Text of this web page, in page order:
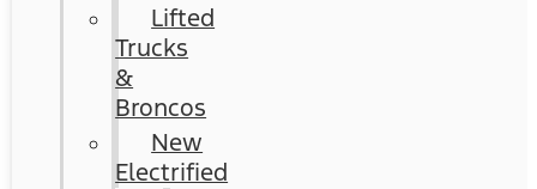
Lifted
Trucks
&
Broncos
New
Electrified